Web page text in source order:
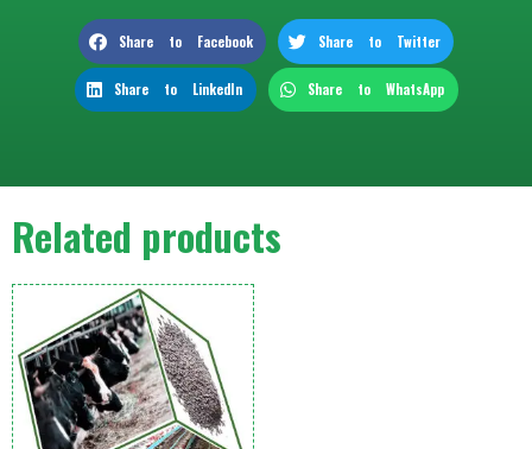
Share to Facebook Share to Twitter
Share to LinkedIn Share to WhatsApp
Related products